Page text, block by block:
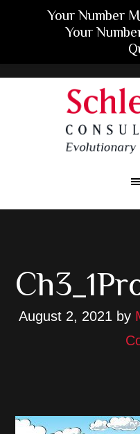
August 2, 2021 by
Your Number
Your